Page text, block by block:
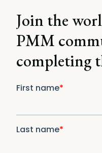
Join the
PMM
completing